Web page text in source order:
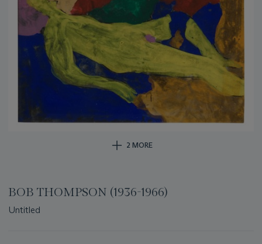
2 MORE
BOB THOMPSON (1936-1966)
Untitled